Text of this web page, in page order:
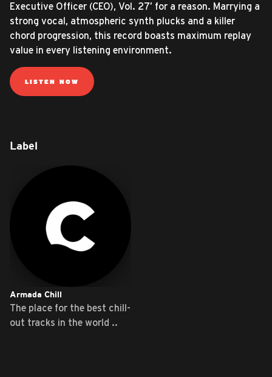
Executive Officer (CEO), Vol. 27’ for a reason. Marrying a
strong vocal, atmospheric synth plucks and a killer
chord progression, this record boasts maximum replay
value in every listening environment.
LISTEN NOW
Label
Armada Chill
The place for the best chill-
out tracks in the world ..